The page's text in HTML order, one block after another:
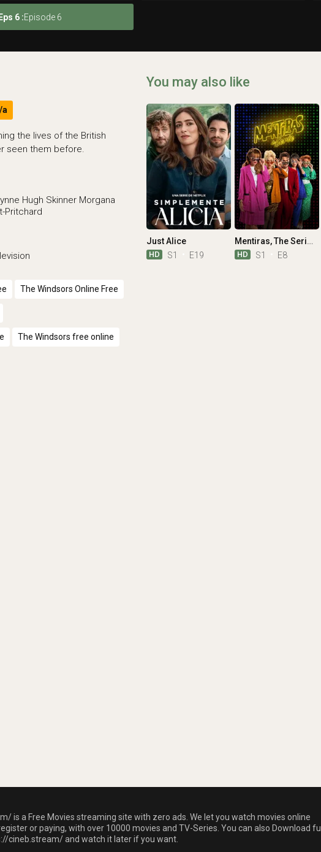
Eps 6 :Episode 6
a
the lives of the British
seen them before.
Hugh Skinner Morgana
Pritchard
The Windsors Online Free
The Windsors free online
You may also like
Just Alice
HD S1 E19
Mentiras, The Series
HD S1 E8
is a Free Movies streaming site with zero ads. We let you watch movies online
or paying, with over 10000 movies and TV-Series. You can also Download full
cineb.stream/ and watch it later if you want.